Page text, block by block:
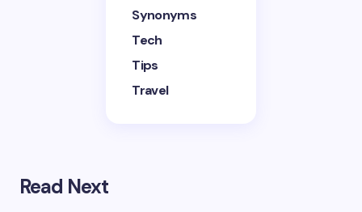
Synonyms
Tech
Tips
Travel
Read Next